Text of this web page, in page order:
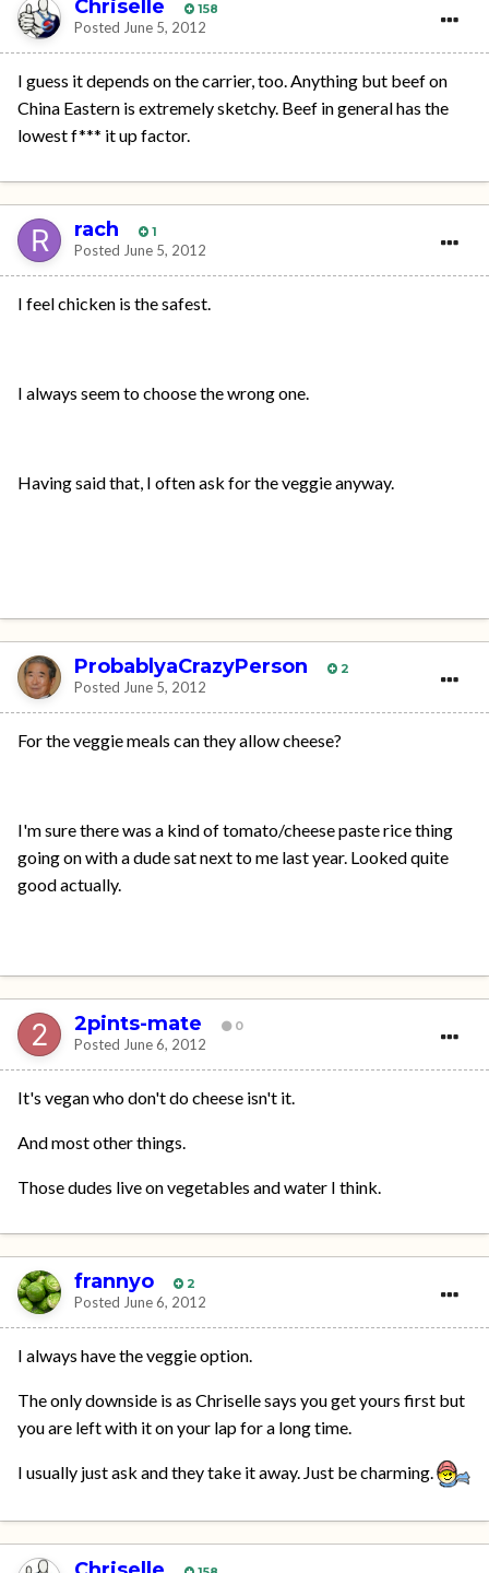
Chriselle 158
Posted June 5, 2012
I guess it depends on the carrier, too. Anything but beef on
China Eastern is extremely sketchy. Beef in general has the
lowest f*** it up factor.
rach 1
Posted June 5, 2012
I feel chicken is the safest.
I always seem to choose the wrong one.
Having said that, I often ask for the veggie anyway.
ProbablyaCrazyPerson 2
Posted June 5, 2012
For the veggie meals can they allow cheese?
I'm sure there was a kind of tomato/cheese paste rice thing
going on with a dude sat next to me last year. Looked quite
good actually.
2pints-mate 0
Posted June 6, 2012
It's vegan who don't do cheese isn't it.
And most other things.
Those dudes live on vegetables and water I think.
frannyo 2
Posted June 6, 2012
I always have the veggie option.
The only downside is as Chriselle says you get yours first but
you are left with it on your lap for a long time.
I usually just ask and they take it away. Just be charming.